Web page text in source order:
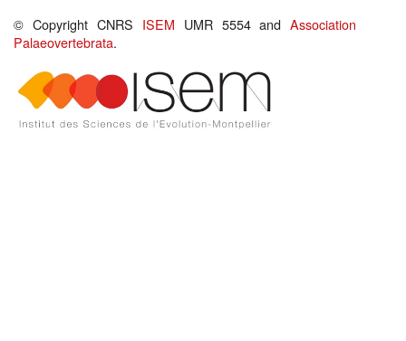
© Copyright CNRS ISEM UMR 5554 andAssociation
Palaeovertebrata.